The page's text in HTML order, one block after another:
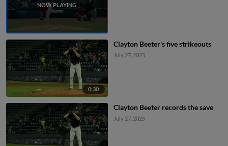
0:30
Clayton Beeter's five strikeouts
July 27, 2025
Clayton Beeter records the save
July 27, 2025